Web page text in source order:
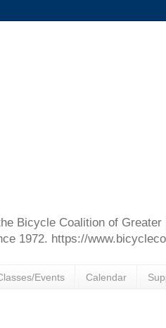
Bicycle Coalition of
1972. https://
Events Calendar